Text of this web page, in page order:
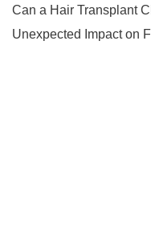
Can a Hair Transplant
Unexpected Impact on